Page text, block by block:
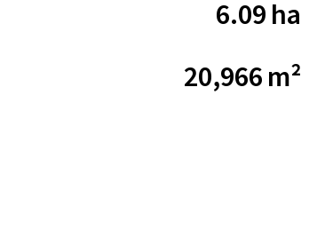
6.09 ha
20,966 m²